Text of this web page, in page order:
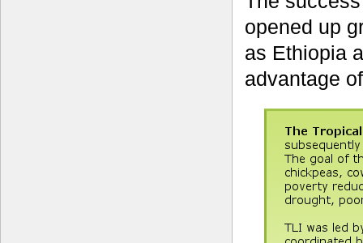
opened up
as Ethiopia
advantage